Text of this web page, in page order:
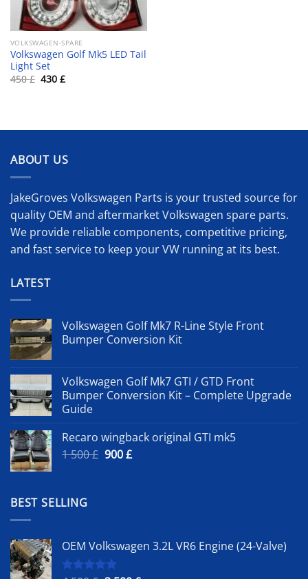
VOLKSWAGEN-SPARE
Volkswagen Golf Mk5 LED Tail
Light Set
450£ Original
price
430 £Current
price
ABOUT US
JakeGroves Volkswagen Parts is your trusted source for
quality OEM and aftermarket Volkswagen spare parts.
We provide reliable components, competitive pricing,
and fast service to keep your VW running at its best.
LATEST
Volkswagen Golf Mk7 R-Line Style Front
Bumper Conversion Kit
Volkswagen Golf Mk7 GTI / GTD Front
Bumper Conversion Kit – Complete Upgrade
Guide
Recaro wingback original GTI mk5
1 500£ Original
900£Current
BEST SELLING
OEM Volkswagen 3.2L VR6 Engine (24-Valve)